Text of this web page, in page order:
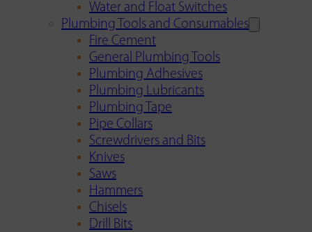
Water and Float Switches
Plumbing Tools and Consumables
Fire Cement
General Plumbing Tools
Plumbing Adhesives
Plumbing Lubricants
Plumbing Tape
Pipe Collars
Screwdrivers and Bits
Knives
Saws
Hammers
Chisels
Drill Bits